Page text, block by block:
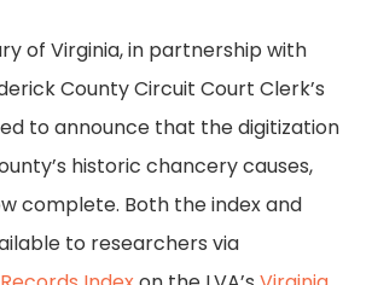
of Virginia, in partnership with
County Circuit Court Clerk’s
to announce that the digitization
historic chancery causes,
complete. Both the index and
to researchers via